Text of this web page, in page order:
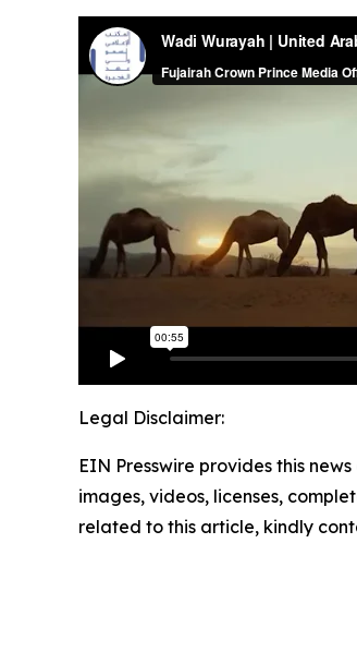
Legal Disclaimer:
EIN Presswire provides this
images, videos, licenses,
related to this article, kindly